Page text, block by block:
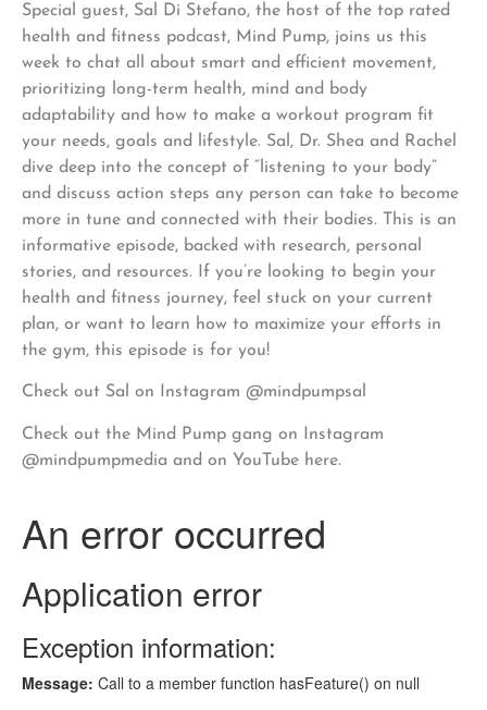
Special guest, Sal Di Stefano, the host of the top rated
health and fitness podcast, Mind Pump, joins us this
week to chat all about smart and efficient movement,
prioritizing long-term health, mind and body
adaptability and how to make a workout program fit
your needs, goals and lifestyle. Sal, Dr. Shea and Rachel
dive deep into the concept of “listening to your body”
and discuss action steps any person can take to become
more in tune and connected with their bodies. This is an
informative episode, backed with research, personal
stories, and resources. If you’re looking to begin your
health and fitness journey, feel stuck on your current
plan, or want to learn how to maximize your efforts in
the gym, this episode is for you!
Check out Sal on Instagram @mindpumpsal
Check out the Mind Pump gang on Instagram
@mindpumpmedia and on YouTube here.